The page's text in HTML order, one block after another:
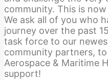
community. This is
We ask all of you who
journey over the past
task force to our
community partners,
Aerospace & Maritime
support!